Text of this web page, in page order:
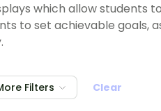
which allow students
to set achievable goals,
Filters
Clear